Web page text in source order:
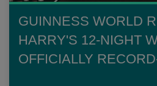
GUINNESS WORLD
HARRY'S 12-NIGHT
OFFICIALLY